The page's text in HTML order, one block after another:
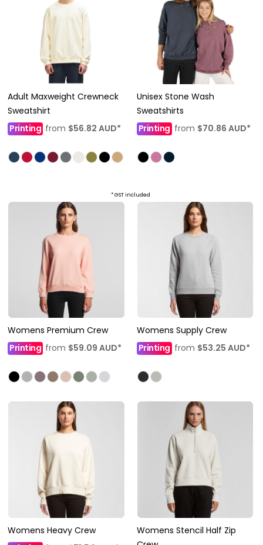
Adult Maxweight Crewneck
Sweatshirt
Printing from $56.82 AUD*
Unisex Stone Wash
Sweatshirts
Printingfrom $70.86 AUD*
* GST included
Womens Premium Crew
Printing from $59.09 AUD*
Womens Supply Crew
Printing from $53.25 AUD*
Womens Heavy Crew
Womens Stencil Half Zip